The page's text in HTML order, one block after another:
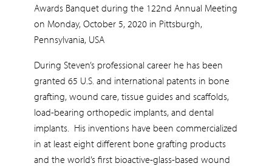
Awards Banquet during the 122nd Annual Meeting
on Monday, October 5, 2020 in Pittsburgh,
Pennsylvania, USA
During Steven’s professional career he has been
granted 65 U.S. and international patents in bone
grafting, wound care, tissue guides and scaffolds,
load-bearing orthopedic implants, and dental
implants. His inventions have been commercialized
in at least eight different bone grafting products
and the world’s first bioactive-glass-based wound